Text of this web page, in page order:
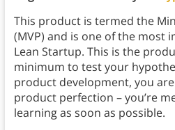
This product is termed the
(MVP) and is one of the most
Lean Startup. This is the
minimum to test your
product development, you
product perfection – you’re
learning as soon as possible.